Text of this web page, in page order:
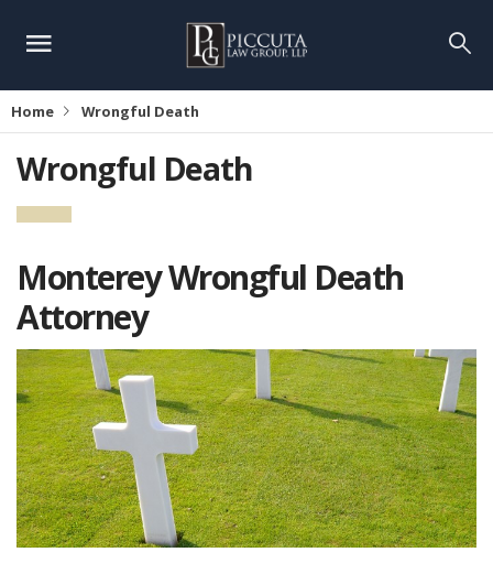
Home Wrongful Death
Wrongful Death
Monterey Wrongful Death
Attorney